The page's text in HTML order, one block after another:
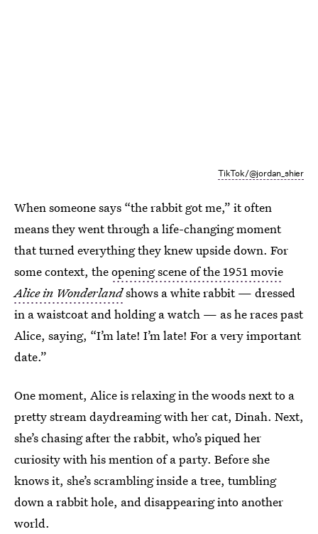
TikTok/@jordan_shier
When someone says “the rabbit got me,” it often
means they went through a life-changing moment
that turned everything they knew upside down. For
some context, theopening scene of the 1951 movie
Alice in Wonderlandshows a white rabbit — dressed
in a waistcoat and holding a watch — as he races past
Alice, saying, “I’m late! I’m late! For a very important
date.”
One moment, Alice is relaxing in the woods next to a
pretty stream daydreaming with her cat, Dinah. Next,
she’s chasing after the rabbit, who’s piqued her
curiosity with his mention of a party. Before she
knows it, she’s scrambling inside a tree, tumbling
down a rabbit hole, and disappearing into another
world.